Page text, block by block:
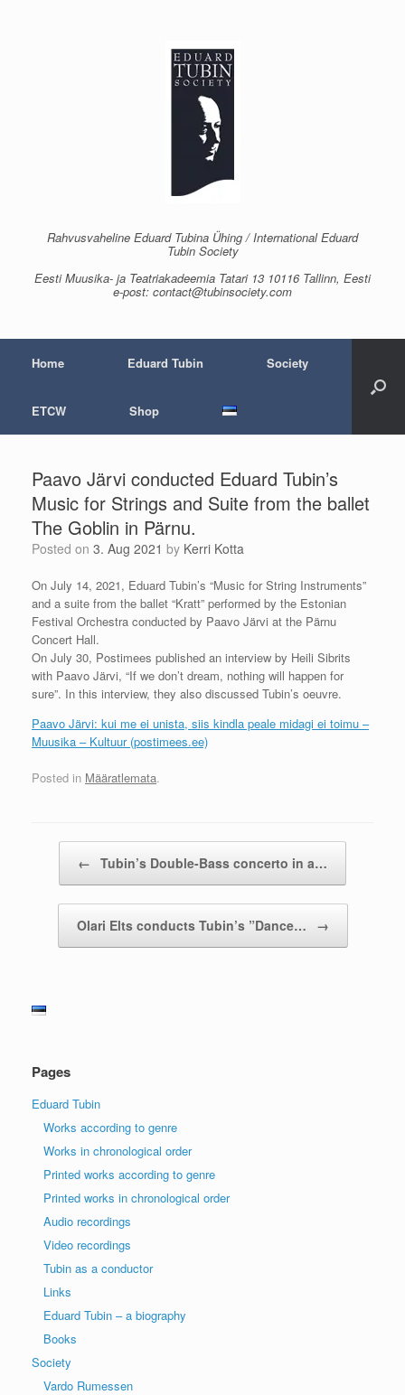
Rahvusvaheline Eduard Tubina Ühing / International Eduard
Tubin Society
Eesti Muusika- ja Teatriakadeemia Tatari 13 10116 Tallinn, Eesti
e-post: contact@tubinsociety.com
Home Eduard Tubin Society
ETCW Shop
Paavo Järvi conducted Eduard Tubin’s
Music for Strings and Suite from the ballet
The Goblin in Pärnu.
Posted on 3. Aug 2021 by Kerri Kotta
On July 14, 2021, Eduard Tubin’s “Music for String Instruments”
and a suite from the ballet “Kratt” performed by the Estonian
Festival Orchestra conducted by Paavo Järvi at the Pärnu
Concert Hall.
On July 30, Postimees published an interview by Heili Sibrits
with Paavo Järvi, “If we don’t dream, nothing will happen for
sure”. In this interview, they also discussed Tubin’s oeuvre.
Paavo Järvi: kui me ei unista, siis kindla peale midagi ei toimu –
Muusika – Kultuur (postimees.ee)
Posted in Määratlemata.
← Tubin’s Double-Bass concerto in a…
Olari Elts conducts Tubin’s ”Dance… →
Pages
Eduard Tubin
Works according to genre
Works in chronological order
Printed works according to genre
Printed works in chronological order
Audio recordings
Video recordings
Tubin as a conductor
Links
Eduard Tubin – a biography
Books
Society
Vardo Rumessen